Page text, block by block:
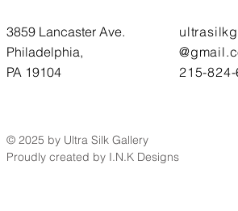
3859 Lancaster Ave.
Philadelphia,
PA 19104
215-
© 2025 by Ultra Silk Gallery
Proudly created by I.N.K Designs